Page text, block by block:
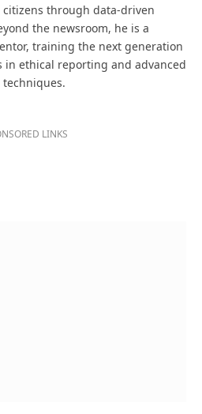
through data-driven
the newsroom, he is a
training the next generation
in ethical reporting and advanced
LINKS